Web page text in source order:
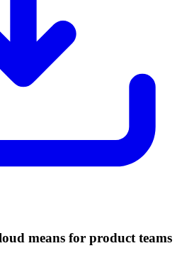
means for product teams